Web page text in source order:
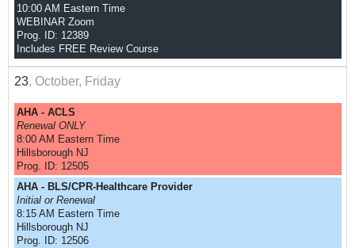
10:00 AM Eastern Time
WEBINAR Zoom
Prog. ID: 12389
Includes FREE Review Course
23, October, Friday
AHA - ACLS
Renewal ONLY
8:00 AM Eastern Time
Hillsborough NJ
Prog. ID: 12505
AHA - BLS/CPR-Healthcare Provider
Initial or Renewal
8:15 AM Eastern Time
Hillsborough NJ
Prog. ID: 12506